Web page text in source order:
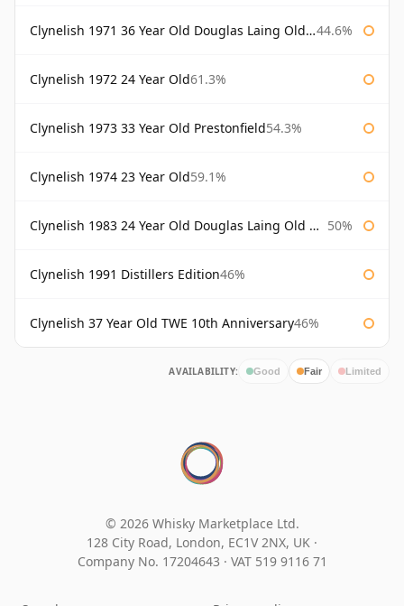
Clynelish 1971 36 Year Old Douglas Laing Old Malt Cask 44.6%
Clynelish 1972 24 Year Old61.3%
Clynelish 1973 33 Year Old Prestonfield54.3%
Clynelish 1974 23 Year Old59.1%
Clynelish 1983 24 Year Old Douglas Laing Old Malt Cask 50%
Clynelish 1991 Distillers Edition46%
Clynelish 37 Year Old TWE 10th Anniversary46%
AVAILABILITY: Good Fair Limited
© 2026 Whisky Marketplace Ltd.
128 City Road, London, EC1V 2NX, UK ·
Company No. 17204643 · VAT 519 9116 71